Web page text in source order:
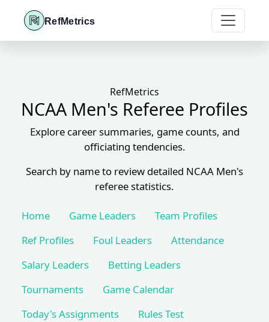
RefMetrics
RefMetrics
NCAA Men's Referee Profiles
Explore career summaries, game counts, and
officiating tendencies.
Search by name to review detailed NCAA Men's
referee statistics.
Home Game Leaders
Team Profiles
Ref Profiles
Foul Leaders
Attendance
Salary Leaders
Betting Leaders
Tournaments
Game Calendar
Today's Assignments
Rules Test